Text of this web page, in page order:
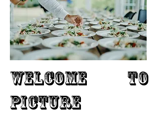
WELCOME TO
PICTURE